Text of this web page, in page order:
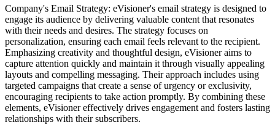
Company's Email Strategy: eVisioner's email strategy is designed to
engage its audience by delivering valuable content that resonates
with their needs and desires. The strategy focuses on
personalization, ensuring each email feels relevant to the recipient.
Emphasizing creativity and thoughtful design, eVisioner aims to
capture attention quickly and maintain it through visually appealing
layouts and compelling messaging. Their approach includes using
targeted campaigns that create a sense of urgency or exclusivity,
encouraging recipients to take action promptly. By combining these
elements, eVisioner effectively drives engagement and fosters lasting
relationships with their subscribers.